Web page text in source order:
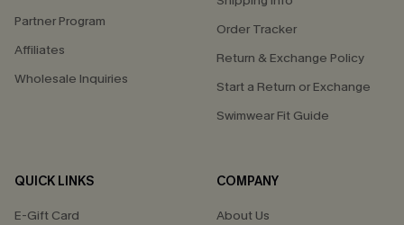
Partner Program
Affiliates
Wholesale Inquiries
Order Tracker
Return & Exchange Policy
Start a Return or Exchange
Swimwear Fit Guide
QUICK LINKS
E-Gift Card
COMPANY
About Us